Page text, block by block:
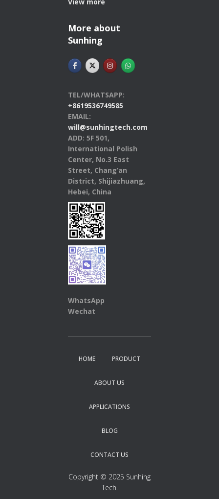
More about
Sunhing
TEL/WHATSAPP:
+8619536749585
EMAIL:
will@sunhingtech.com
ADD: 5F 501,
International Polish
Center, No.3 East
Street, Chang’an
District, Shijiazhuang,
Hebei, China
WhatsApp
Wechat
HOME PRODUCT
ABOUT US
APPLICATIONS
BLOG
CONTACT US
Copyright © 2025 Sunhing
Tech.